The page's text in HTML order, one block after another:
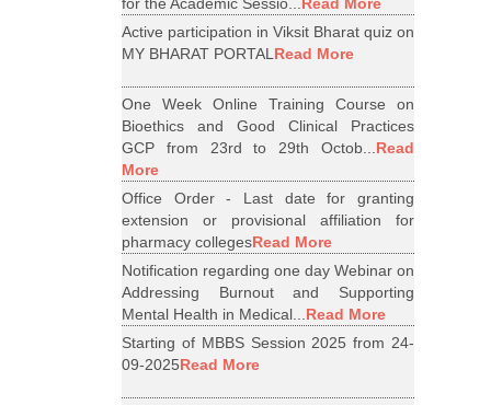
for the Academic Sessio...Read More
Active participation in Viksit Bharat quiz on
MY BHARAT PORTALRead More
One Week Online Training Course on
Bioethics and Good Clinical Practices
GCP from 23rd to 29th Octob...Read
More
Office Order - Last date for granting
extension or provisional affiliation for
pharmacy collegesRead More
Notification regarding one day Webinar on
Addressing Burnout and Supporting
Mental Health in Medical...Read More
Starting of MBBS Session 2025 from 24-
09-2025Read More